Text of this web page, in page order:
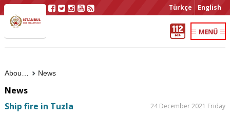
Türkçe English
News
News
Ship fire in Tuzla
24 December 2021 Friday